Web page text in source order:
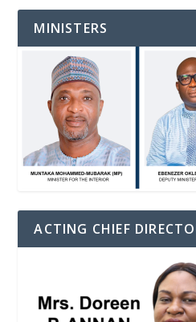
MINISTERS
ACTING CHIEF